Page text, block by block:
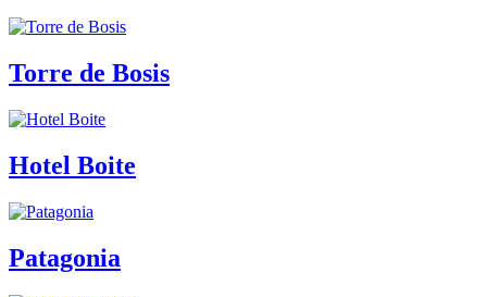
Torre de Bosis
Hotel Boite
Patagonia